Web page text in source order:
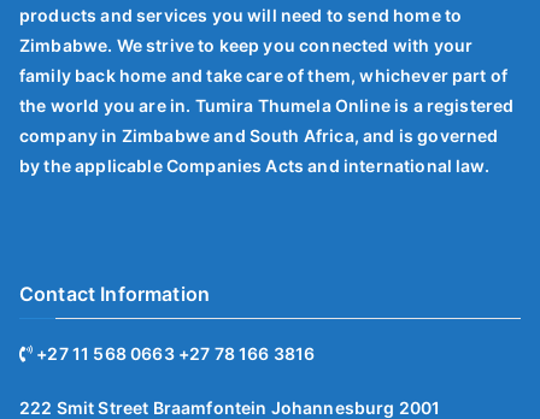
products and services you will need to send home to
Zimbabwe. We strive to keep you connected with your
family back home and take care of them, whichever part of
the world you are in. Tumira Thumela Online is a registered
company in Zimbabwe and South Africa, and is governed
by the applicable Companies Acts and international law.
Contact Information
+27 11 568 0663 +27 78 166 3816
222 Smit Street Braamfontein Johannesburg 2001